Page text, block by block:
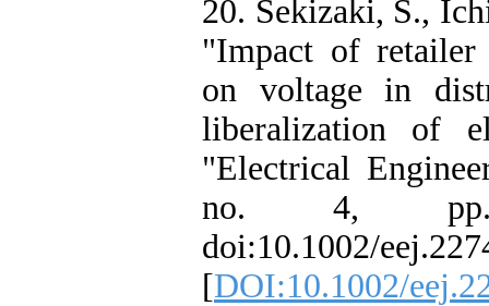
20. Sekizaki, S.,
"Impact of retailer
on voltage in
liberalization of
"Electrical
no. 4, pp.
doi:10.1002/
[DOI:10.1002/